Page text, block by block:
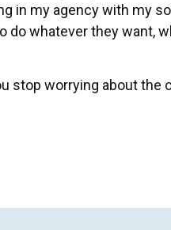
in my agency with my
whatever they want,
stop worrying about the